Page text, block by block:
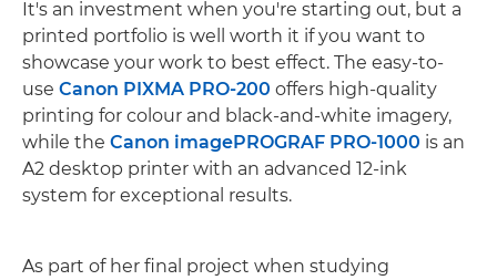
It's an investment when you're starting out, but a
printed portfolio is well worth it if you want to
showcase your work to best effect. The easy-to-
use Canon PIXMA PRO-200 offers high-quality
printing for colour and black-and-white imagery,
while the Canon imagePROGRAF PRO-1000 is an
A2 desktop printer with an advanced 12-ink
system for exceptional results.
As part of her final project when studying